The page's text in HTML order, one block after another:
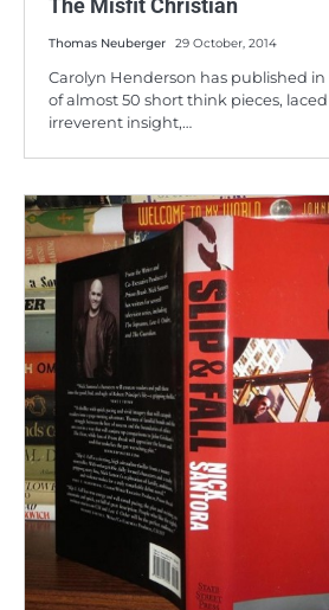
Thomas Neuberger 29 October, 2014
Carolyn Henderson has published
of almost 50 short think pieces,
irreverent insight,…